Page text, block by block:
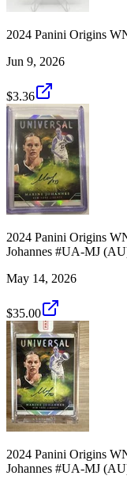
2024 Panini Origins
Jun 9, 2026
$3.36
2024 Panini Origins
Johannes #UA-MJ
May 14, 2026
$35.00
2024 Panini Origins
Johannes #UA-MJ